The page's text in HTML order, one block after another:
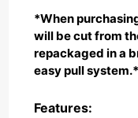
*When
will be cut from
repackaged in a
easy pull system.*
Features: